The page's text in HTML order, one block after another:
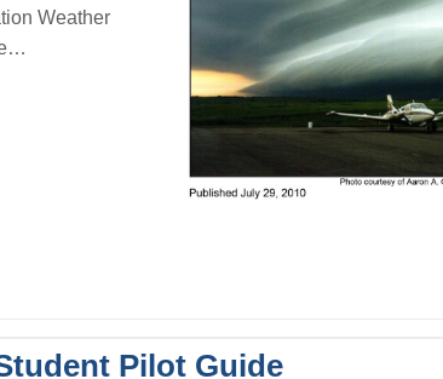
Weather
Pilot Guide